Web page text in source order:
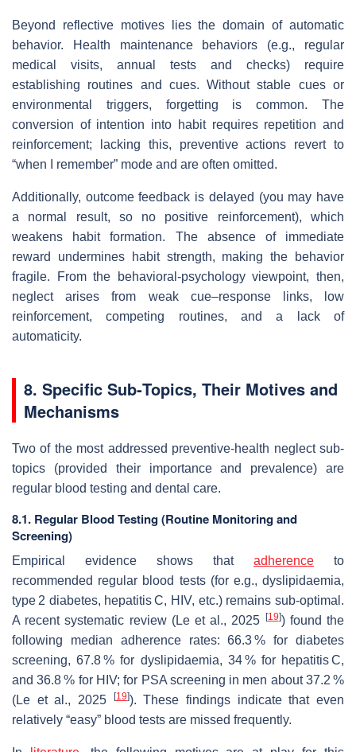
Beyond reflective motives lies the domain of automatic
behavior. Health maintenance behaviors (e.g., regular
medical visits, annual tests and checks) require
establishing routines and cues. Without stable cues or
environmental triggers, forgetting is common. The
conversion of intention into habit requires repetition and
reinforcement; lacking this, preventive actions revert to
“when I remember” mode and are often omitted.
Additionally, outcome feedback is delayed (you may have
a normal result, so no positive reinforcement), which
weakens habit formation. The absence of immediate
reward undermines habit strength, making the behavior
fragile. From the behavioral‐psychology viewpoint, then,
neglect arises from weak cue–response links, low
reinforcement, competing routines, and a lack of
automaticity.
8. Specific Sub‐Topics, Their Motives and
Mechanisms
Two of the most addressed preventive-health neglect sub-
topics (provided their importance and prevalence) are
regular blood testing and dental care.
8.1. Regular Blood Testing (Routine Monitoring and
Screening)
Empirical evidence shows that adherence to
recommended regular blood tests (for e.g., dyslipidaemia,
type 2 diabetes, hepatitis C, HIV, etc.) remains sub‐optimal.
A recent systematic review (Le et al., 2025
[19]) found the
following median adherence rates: 66.3 % for diabetes
screening, 67.8 % for dyslipidaemia, 34 % for hepatitis C,
and 36.8 % for HIV; for PSA screening in men about 37.2 %
(Le et al., 2025
[19]). These findings indicate that even
relatively “easy” blood tests are missed frequently.